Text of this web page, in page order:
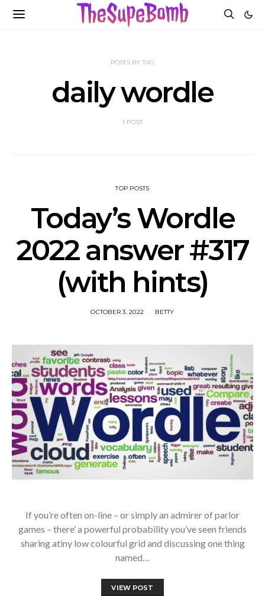
POSTS BY TAG
daily wordle
1 POST
TOP POSTS
Today’s Wordle
2022 answer #317
(with hints)
OCTOBER 3, 2022 BETTY
If you’re often on-line – or simply an admirer of parlor
games – there’ a powerful probability you’ve seen friends
sharing atiny low colourful grid and discussing one thing
named…
VIEW POST